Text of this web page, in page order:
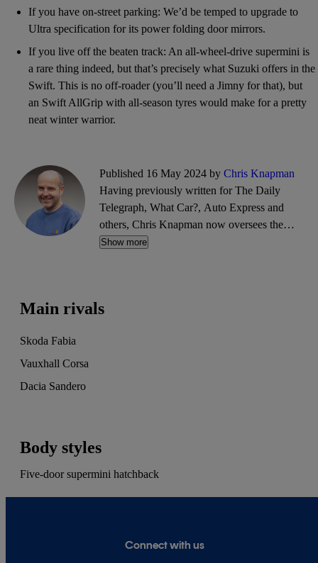
If you have on-street parking: We’d be temped to upgrade to
Ultra specification for its power folding door mirrors.
If you live off the beaten track: An all-wheel-drive supermini is
a rare thing indeed, but that’s precisely what Suzuki offers in the
Swift. This is no off-roader (you’ll need a Jimny for that), but
an Swift AllGrip with all-season tyres would make for a pretty
neat winter warrior.
Published 16 May 2024 by Chris Knapman
Having previously written for The Daily
Telegraph, What Car?, Auto Express and
others, Chris Knapman now oversees the
editorial content at CarGurus, covering buying
Show more
Main rivals
Skoda Fabia
Vauxhall Corsa
Dacia Sandero
Body styles
Five-door supermini hatchback
Connect with us